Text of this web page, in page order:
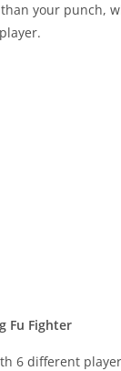
your punch,
Fu Fighter
6 different